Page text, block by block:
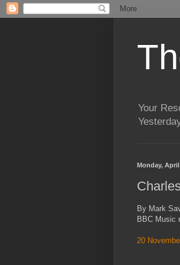
Your
Monday, April
By Mark
BBC Music
20